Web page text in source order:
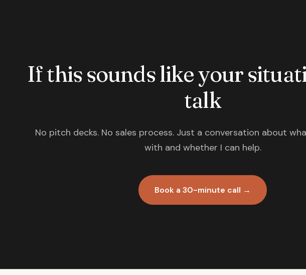
If this sounds like your
talk
No pitch decks. No sales process. Just a conversation about
with and whether I can help.
Book a 30-minute call →